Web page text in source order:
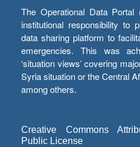
The Operational Data Portal
institutional responsibility to
data sharing platform to
emergencies. This was
‘situation views’ covering
Syria situation or the Central
among others.
Creative Commons
Public License